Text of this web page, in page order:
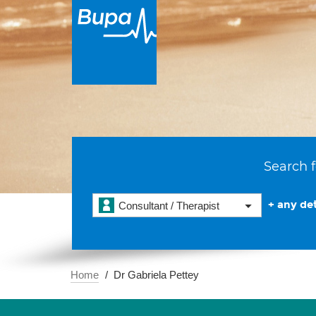
Search
Consultant / Therapist + any
Home Dr Gabriela Pettey